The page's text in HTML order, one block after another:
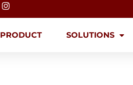
PRODUCT SOLUTIONS